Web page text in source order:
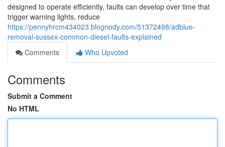
designed to operate efficiently, faults can develop over time that
trigger warning lights, reduce
https://pennyhrcm434023.blognody.com/51372498/adblue-
removal-sussex-common-diesel-faults-explained
Comments
Who Upvoted
Comments
Submit a Comment
No HTML